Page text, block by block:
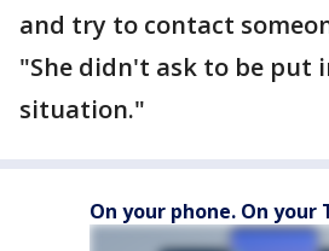
and try to contact
"She didn't ask to be put
situation."
On your phone. On your